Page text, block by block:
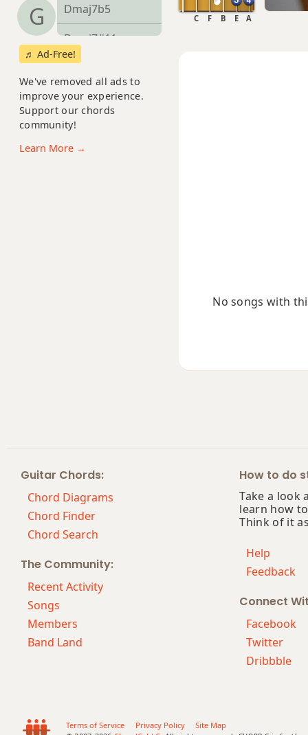
G
Dmaj7b5
Dmaj7#11
Dmaj9
Dmaj13
Dsus2
♬ Ad-Free!
We've removed all ads to
improve your experience.
Support our chords
community!
Learn More →
F
C B A
E
No songs with
Guitar Chords:
Chord Diagrams
Chord Finder
Chord Search
The Community:
Recent Activity
Songs
Members
Band Land
How to do
Take a look
learn how
Think of it
Help
Feedback
Connect
Facebook
Twitter
Dribbble
Terms of Service Privacy Policy
Site Map